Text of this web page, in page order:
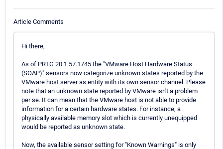
Article Comments
Hi there,
As of PRTG 20.1.57.1745 the "VMware Host Hardware Status
(SOAP)" sensors now categorize unknown states reported by the
VMware host server as entity with its own sensor channel. Please
note that an unknown state reported by VMware isn't a problem
per se. It can mean that the VMware host is not able to provide
information for a certain hardware states. For instance, a
physically available memory slot which is currently unequipped
would be reported as unknown state.
Now, the available sensor setting for "Known Warnings" is only